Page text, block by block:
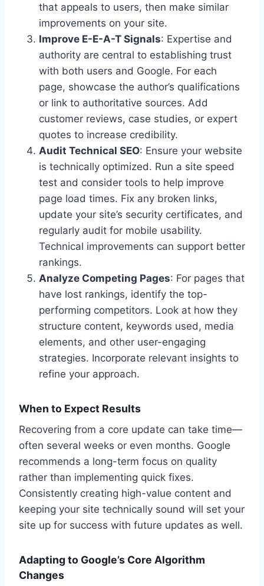
that appeals to users, then make similar
improvements on your site.
Improve E-E-A-T Signals: Expertise and
authority are central to establishing trust
with both users and Google. For each
page, showcase the author’s qualifications
or link to authoritative sources. Add
customer reviews, case studies, or expert
quotes to increase credibility.
Audit Technical SEO: Ensure your website
is technically optimized. Run a site speed
test and consider tools to help improve
page load times. Fix any broken links,
update your site’s security certificates, and
regularly audit for mobile usability.
Technical improvements can support better
rankings.
Analyze Competing Pages: For pages that
have lost rankings, identify the top-
performing competitors. Look at how they
structure content, keywords used, media
elements, and other user-engaging
strategies. Incorporate relevant insights to
refine your approach.
When to Expect Results
Recovering from a core update can take time—
often several weeks or even months. Google
recommends a long-term focus on quality
rather than implementing quick fixes.
Consistently creating high-value content and
keeping your site technically sound will set your
site up for success with future updates as well.
Adapting to Google’s Core Algorithm
Changes